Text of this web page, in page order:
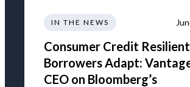
IN THE NEWS
Consumer Credit
Borrowers Adapt:
CEO on Bloomberg’s